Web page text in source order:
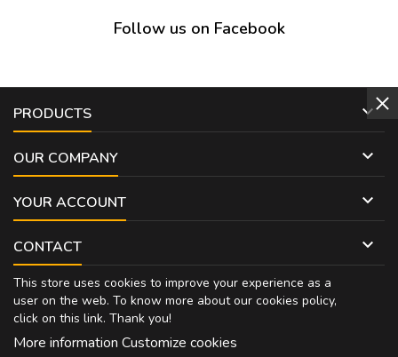
Follow us on Facebook
PRODUCTS 
OUR COMPANY 
YOUR ACCOUNT 
CONTACT 
This store uses cookies to improve your experience as a
user on the web. To know more about our cookies policy,
click on this link. Thank you!
More information Customize cookies